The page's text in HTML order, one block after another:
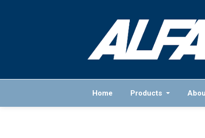
Home Products